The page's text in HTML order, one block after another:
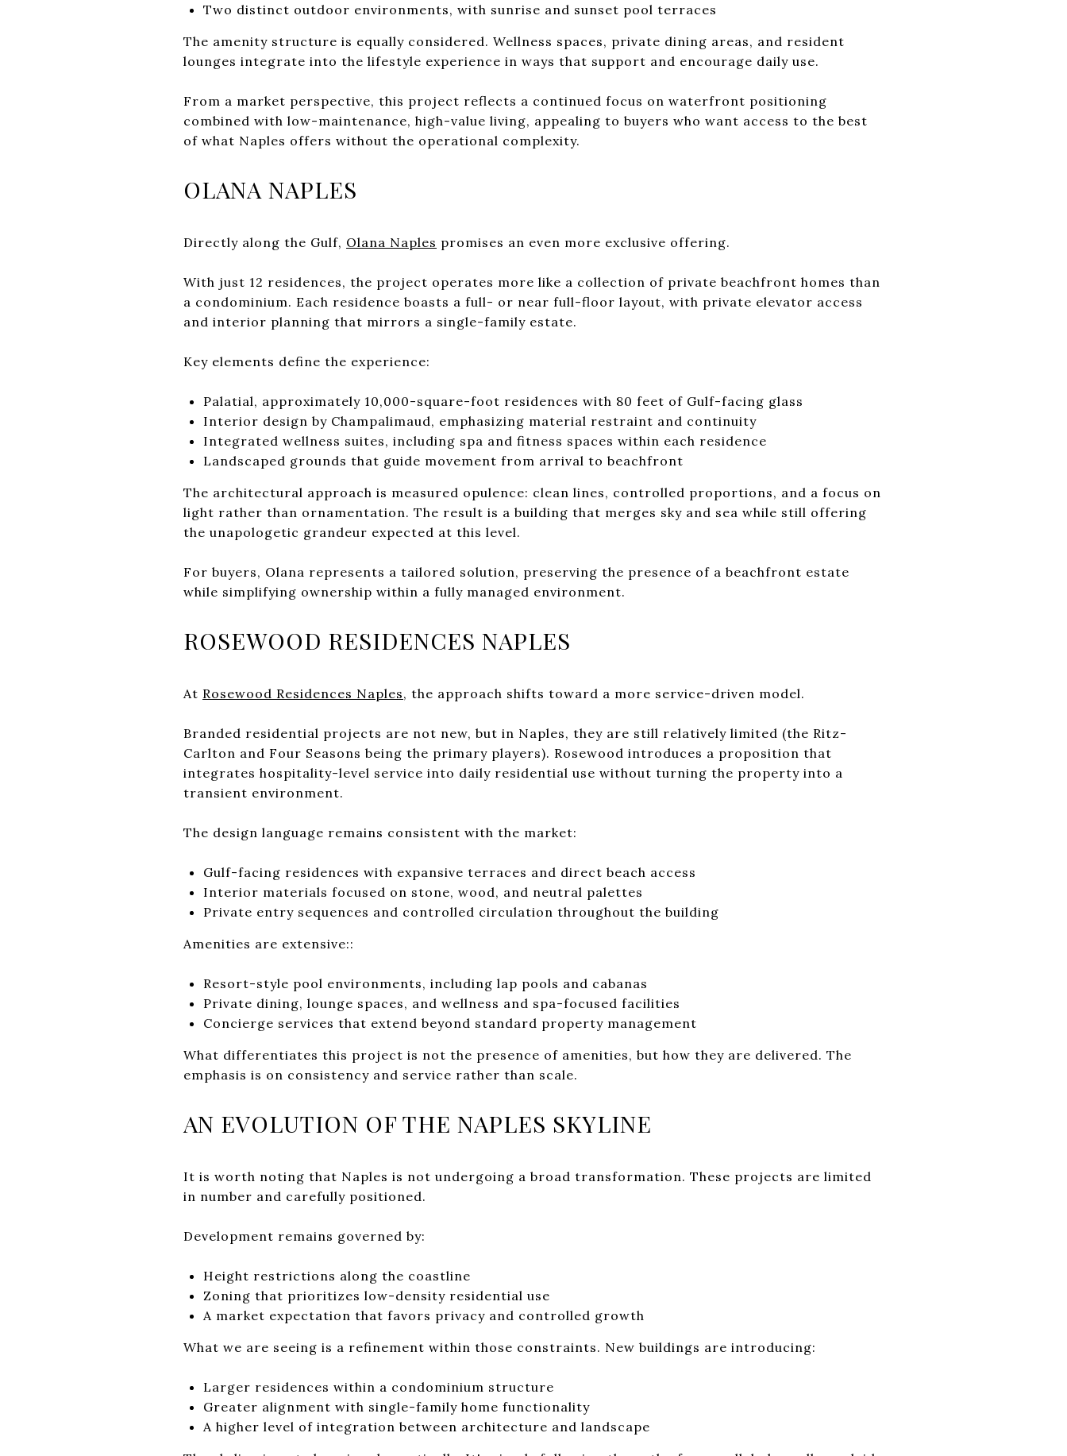
Two distinct outdoor environments, with sunrise and sunset pool terraces
The amenity structure is equally considered. Wellness spaces, private dining areas, and resident
lounges integrate into the lifestyle experience in ways that support and encourage daily use.
From a market perspective, this project reflects a continued focus on waterfront positioning
combined with low-maintenance, high-value living, appealing to buyers who want access to the best
of what Naples offers without the operational complexity.
OLANA NAPLES
Directly along the Gulf, Olana Naples promises an even more exclusive offering.
With just 12 residences, the project operates more like a collection of private beachfront homes than
a condominium. Each residence boasts a full- or near full-floor layout, with private elevator access
and interior planning that mirrors a single-family estate.
Key elements define the experience:
Palatial, approximately 10,000-square-foot residences with 80 feet of Gulf-facing glass
Interior design by Champalimaud, emphasizing material restraint and continuity
Integrated wellness suites, including spa and fitness spaces within each residence
Landscaped grounds that guide movement from arrival to beachfront
The architectural approach is measured opulence: clean lines, controlled proportions, and a focus on
light rather than ornamentation. The result is a building that merges sky and sea while still offering
the unapologetic grandeur expected at this level.
For buyers, Olana represents a tailored solution, preserving the presence of a beachfront estate
while simplifying ownership within a fully managed environment.
ROSEWOOD RESIDENCES NAPLES
At Rosewood Residences Naples, the approach shifts toward a more service-driven model.
Branded residential projects are not new, but in Naples, they are still relatively limited (the Ritz-
Carlton and Four Seasons being the primary players). Rosewood introduces a proposition that
integrates hospitality-level service into daily residential use without turning the property into a
transient environment.
The design language remains consistent with the market:
Gulf-facing residences with expansive terraces and direct beach access
Interior materials focused on stone, wood, and neutral palettes
Private entry sequences and controlled circulation throughout the building
Amenities are extensive::
Resort-style pool environments, including lap pools and cabanas
Private dining, lounge spaces, and wellness and spa-focused facilities
Concierge services that extend beyond standard property management
What differentiates this project is not the presence of amenities, but how they are delivered. The
emphasis is on consistency and service rather than scale.
AN EVOLUTION OF THE NAPLES SKYLINE
It is worth noting that Naples is not undergoing a broad transformation. These projects are limited
in number and carefully positioned.
Development remains governed by:
Height restrictions along the coastline
Zoning that prioritizes low-density residential use
A market expectation that favors privacy and controlled growth
What we are seeing is a refinement within those constraints. New buildings are introducing:
Larger residences within a condominium structure
Greater alignment with single-family home functionality
A higher level of integration between architecture and landscape